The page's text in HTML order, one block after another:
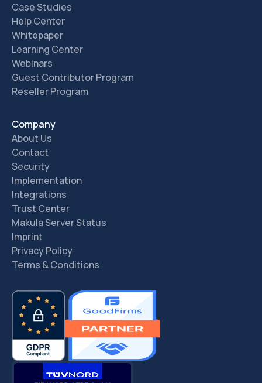
Case Studies
Help Center
Whitepaper
Learning Center
Webinars
Guest Contributor Program
Reseller Program
Company
About Us
Contact
Security
Implementation
Integrations
Trust Center
Makula Server Status
Imprint
Privacy Policy
Terms & Conditions